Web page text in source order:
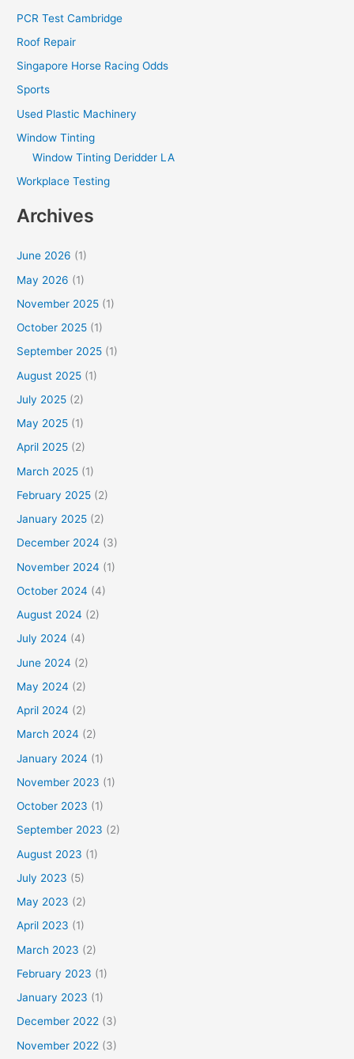
PCR Test Cambridge
Roof Repair
Singapore Horse Racing Odds
Sports
Used Plastic Machinery
Window Tinting
Window Tinting Deridder LA
Workplace Testing
Archives
June 2026 (1)
May 2026 (1)
November 2025 (1)
October 2025 (1)
September 2025 (1)
August 2025 (1)
July 2025 (2)
May 2025 (1)
April 2025 (2)
March 2025 (1)
February 2025 (2)
January 2025 (2)
December 2024 (3)
November 2024 (1)
October 2024 (4)
August 2024 (2)
July 2024 (4)
June 2024 (2)
May 2024 (2)
April 2024 (2)
March 2024 (2)
January 2024 (1)
November 2023 (1)
October 2023 (1)
September 2023 (2)
August 2023 (1)
July 2023 (5)
May 2023 (2)
April 2023 (1)
March 2023 (2)
February 2023 (1)
January 2023 (1)
December 2022 (3)
November 2022 (3)